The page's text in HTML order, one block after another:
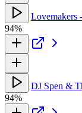
Lovemakers
94%
DJ Spen &
94%